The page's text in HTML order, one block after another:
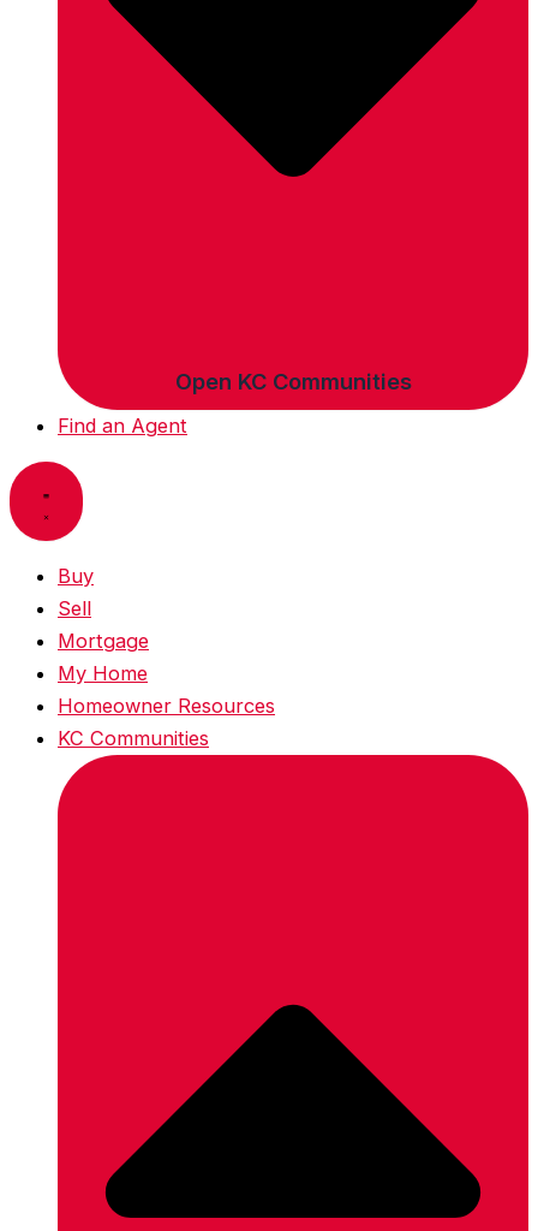
Open KC Communities
Find an Agent
Buy
Sell
Mortgage
My Home
Homeowner Resources
KC Communities